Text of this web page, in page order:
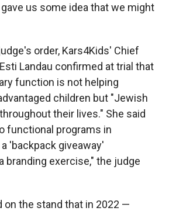
us some idea that we might
order, Kars4Kids' Chief
Landau confirmed at trial that
function is not helping
children but "Jewish
their lives." She said
functional programs in
'backpack giveaway'
branding exercise," the judge
on the stand that in 2022 —